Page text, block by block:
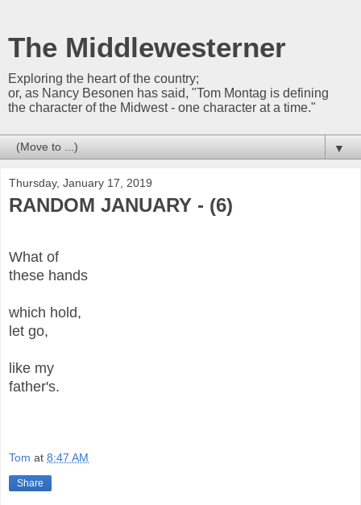
The Middlewesterner
Exploring the heart of the country;
or, as Nancy Besonen has said, "Tom Montag is defining
the character of the Midwest - one character at a time."
▼
Thursday, January 17, 2019
RANDOM JANUARY - (6)
What of
these hands
which hold,
let go,
like my
father's.
Tom at 8:47 AM
Share